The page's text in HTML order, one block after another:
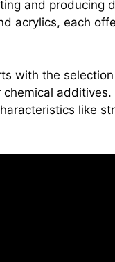
and producing
acrylics, each
with the
like